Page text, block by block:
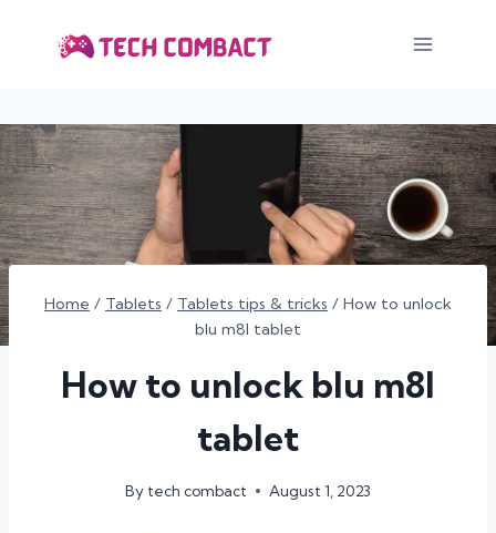
Home / Tablets / Tablets tips & tricks / How to unlock
blu m8l tablet
How to unlock blu m8l
tablet
By tech combact August 1, 2023